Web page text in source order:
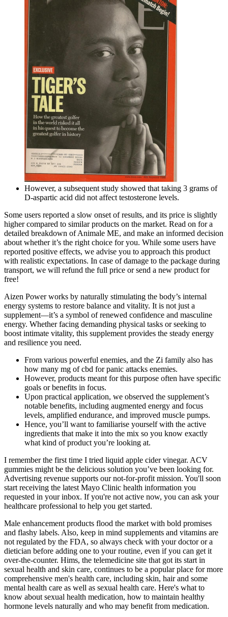
However, a subsequent study showed that taking 3 grams of
D-aspartic acid did not affect testosterone levels.
Some users reported a slow onset of results, and its price is slightly
higher compared to similar products on the market. Read on for a
detailed breakdown of Animale ME, and make an informed decision
about whether it’s the right choice for you. While some users have
reported positive effects, we advise you to approach this product
with realistic expectations. In case of damage to the package during
transport, we will refund the full price or send a new product for
free!
Aizen Power works by naturally stimulating the body’s internal
energy systems to restore balance and vitality. It is not just a
supplement—it’s a symbol of renewed confidence and masculine
energy. Whether facing demanding physical tasks or seeking to
boost intimate vitality, this supplement provides the steady energy
and resilience you need.
From various powerful enemies, and the Zi family also has
how many mg of cbd for panic attacks enemies.
However, products meant for this purpose often have specific
goals or benefits in focus.
Upon practical application, we observed the supplement’s
notable benefits, including augmented energy and focus
levels, amplified endurance, and improved muscle pumps.
Hence, you’ll want to familiarise yourself with the active
ingredients that make it into the mix so you know exactly
what kind of product you’re looking at.
I remember the first time I tried liquid apple cider vinegar. ACV
gummies might be the delicious solution you’ve been looking for.
Advertising revenue supports our not-for-profit mission. You'll soon
start receiving the latest Mayo Clinic health information you
requested in your inbox. If you're not active now, you can ask your
healthcare professional to help you get started.
Male enhancement products flood the market with bold promises
and flashy labels. Also, keep in mind supplements and vitamins are
not regulated by the FDA, so always check with your doctor or a
dietician before adding one to your routine, even if you can get it
over-the-counter. Hims, the telemedicine site that got its start in
sexual health and skin care, continues to be a popular place for more
comprehensive men's health care, including skin, hair and some
mental health care as well as sexual health care. Here's what to
know about sexual health medication, how to maintain healthy
hormone levels naturally and who may benefit from medication.